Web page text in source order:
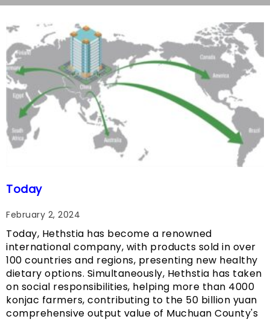
Today
February 2, 2024
Today, Hethstia has become a renowned
international company, with products sold in over
100 countries and regions, presenting new healthy
dietary options. Simultaneously, Hethstia has taken
on social responsibilities, helping more than 4000
konjac farmers, contributing to the 50 billion yuan
comprehensive output value of Muchuan County's